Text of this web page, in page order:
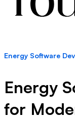
Energy Software
Energy
for